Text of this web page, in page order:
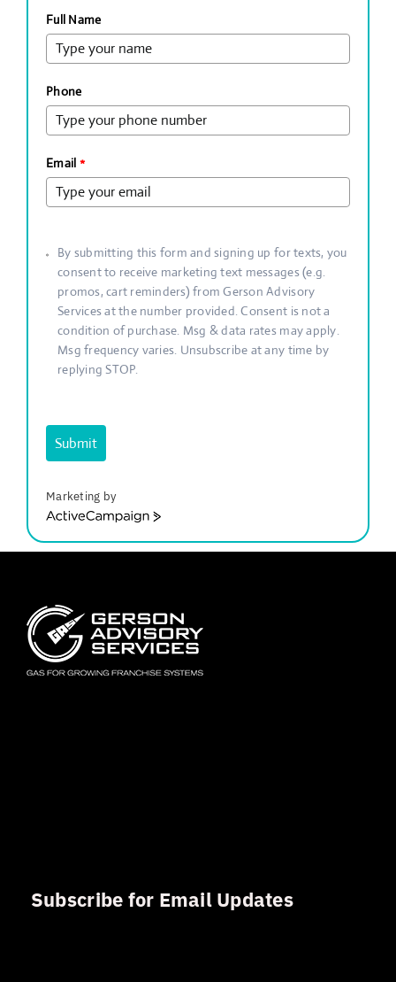
Full Name
Phone
Email *
By submitting this form and signing up for texts, you
consent to receive marketing text messages (e.g.
promos, cart reminders) from Gerson Advisory
Services at the number provided. Consent is not a
condition of purchase. Msg & data rates may apply.
Msg frequency varies. Unsubscribe at any time by
replying STOP.
Submit
Marketing by
ActiveCampaign
Subscribe for Email Updates